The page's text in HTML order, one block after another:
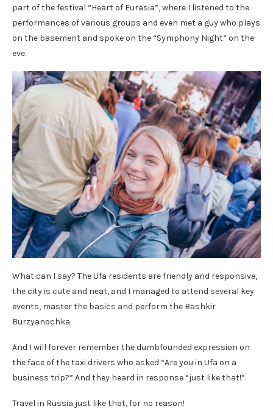
part of the festival “Heart of Eurasia”, where I listened to the
performances of various groups and even met a guy who plays
on the basement and spoke on the “Symphony Night” on the
eve.
What can I say? The Ufa residents are friendly and responsive,
the city is cute and neat, and I managed to attend several key
events, master the basics and perform the Bashkir
Burzyanochka.
And I will forever remember the dumbfounded expression on
the face of the taxi drivers who asked “Are you in Ufa on a
business trip?” And they heard in response “just like that!”.
Travel in Russia just like that, for no reason!